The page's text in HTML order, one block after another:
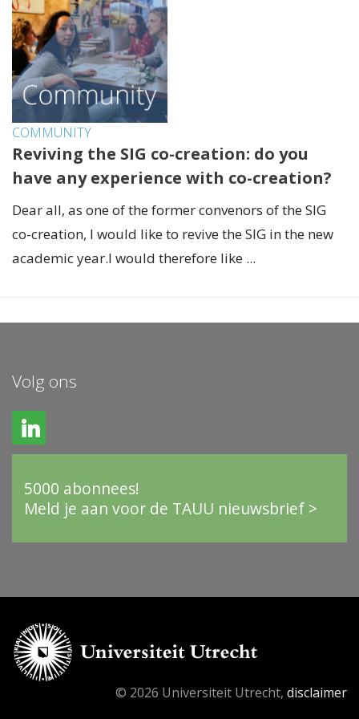
COMMUNITY
Reviving the SIG co-creation: do you
have any experience with co-creation?
Dear all, as one of the former convenors of the SIG
co-creation, I would like to revive the SIG in the new
academic year.I would therefore like ...
Volg ons
5000 abonnees!
Meld je aan voor de TAUU nieuwsbrief >
© 2026 Universiteit Utrecht, disclaimer